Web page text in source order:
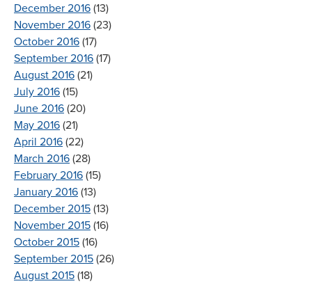
December 2016 (13)
November 2016 (23)
October 2016 (17)
September 2016 (17)
August 2016 (21)
July 2016 (15)
June 2016 (20)
May 2016 (21)
April 2016 (22)
March 2016 (28)
February 2016 (15)
January 2016 (13)
December 2015 (13)
November 2015 (16)
October 2015 (16)
September 2015 (26)
August 2015 (18)